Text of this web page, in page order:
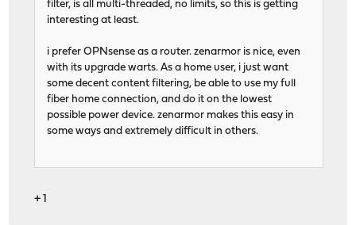
filter, is all multi-threaded, no limits, so this is getting
interesting at least.
i prefer OPNsense as a router. zenarmor is nice, even
with its upgrade warts. As a home user, i just want
some decent content filtering, be able to use my full
fiber home connection, and do it on the lowest
possible power device. zenarmor makes this easy in
some ways and extremely difficult in others.
+ 1